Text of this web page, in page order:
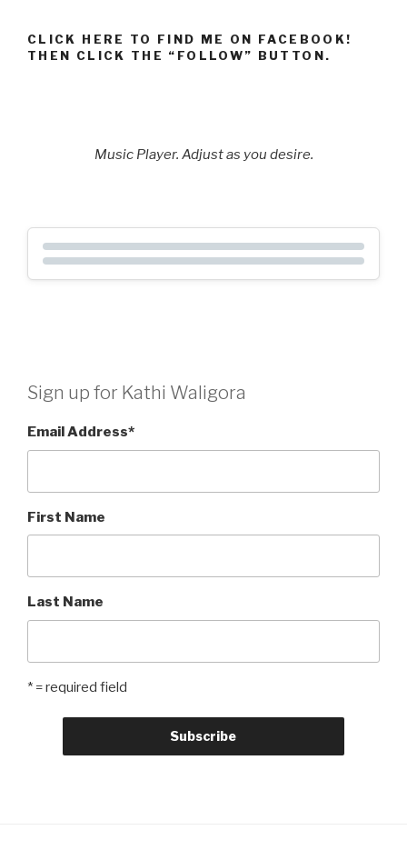
CLICK HERE TO FIND ME ON FACEBOOK!
THEN CLICK THE “FOLLOW” BUTTON.
Music Player. Adjust as you desire.
Sign up for Kathi Waligora
Email Address*
First Name
Last Name
* = required field